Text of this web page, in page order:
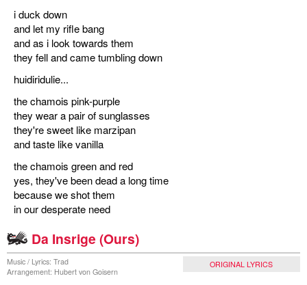
HvG
culture
award
flüchtig
biography
hubert's
desk
ETC.
miscellaneous
links
i duck down
and let my rifle bang
and as i look towards them
they fell and came tumbling down
huidiridulie...
the chamois pink-purple
they wear a pair of sunglasses
they're sweet like marzipan
and taste like vanilla
the chamois green and red
yes, they've been dead a long time
because we shot them
in our desperate need
Da Insrige (Ours)
ORIGINAL LYRICS
Music / Lyrics: Trad
Arrangement: Hubert von Goisern